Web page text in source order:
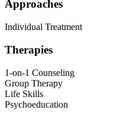
Approaches
Individual Treatment
Therapies
1-on-1 Counseling
Group Therapy
Life Skills
Psychoeducation